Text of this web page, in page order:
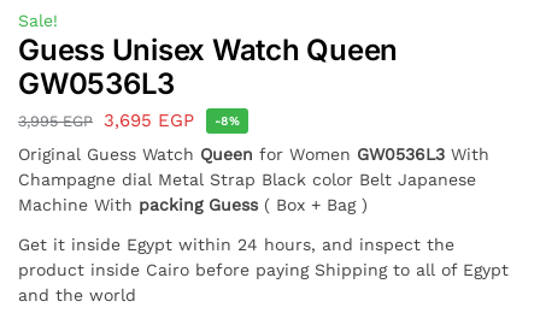
Sale!
Guess Unisex Watch Queen
GW0536L3
3,995EGP 3,695 EGP -8%
Original Guess Watch Queen for Women GW0536L3 With
Champagne dial Metal Strap Black color Belt Japanese
Machine With packing Guess ( Box + Bag )
Get it inside Egypt within 24 hours, and inspect the
product inside Cairo before paying Shipping to all of Egypt
and the world